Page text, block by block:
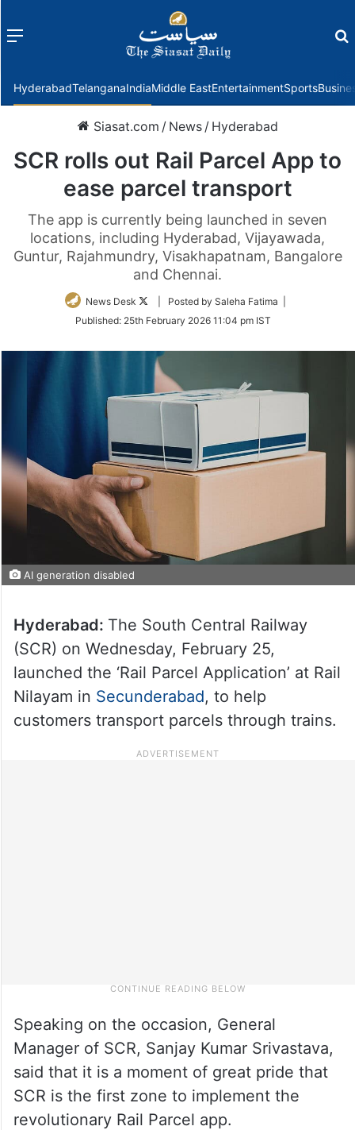
Menu
HyderabadTelanganaIndiaMiddle EastEntertainmentSports
Siasat.com / News / Hyderabad
SCR rolls out Rail Parcel App to
ease parcel transport
The app is currently being launched in seven
locations, including Hyderabad, Vijayawada,
Guntur, Rajahmundry, Visakhapatnam, Bangalore
and Chennai.
News Desk
Follow
Twitter
| Posted by Saleha Fatima |
Published: 25th February 2026 11:04 pm IST
AI generation disabled
Hyderabad: The South Central Railway
(SCR) on Wednesday, February 25,
launched the ‘Rail Parcel Application’ at Rail
Nilayam in Secunderabad, to help
customers transport parcels through trains.
Speaking on the occasion, General
Manager of SCR, Sanjay Kumar Srivastava,
said that it is a moment of great pride that
SCR is the first zone to implement the
revolutionary Rail Parcel app.